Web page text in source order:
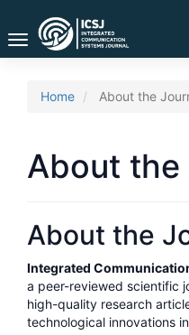
Navigation
Main
Content
Toggle
navigation
Home About the
About the
About the
Integrated
a peer-reviewed scientific
high-quality research
technological innovations